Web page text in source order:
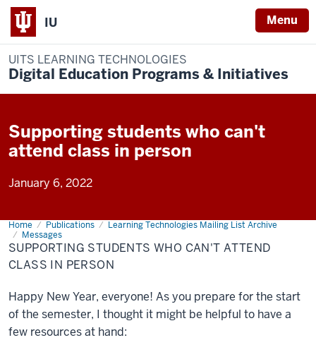
IU Menu
UITS LEARNING TECHNOLOGIES
Digital Education Programs & Initiatives
Supporting students who can't
attend class in person
January 6, 2022
Home Publications
Learning Technologies Mailing List Archive
Messages
Supporting
students
who
can't
attend
person
SUPPORTING STUDENTS WHO CAN'T ATTEND
CLASS IN PERSON
Happy New Year, everyone! As you prepare for the start
of the semester, I thought it might be helpful to have a
few resources at hand: